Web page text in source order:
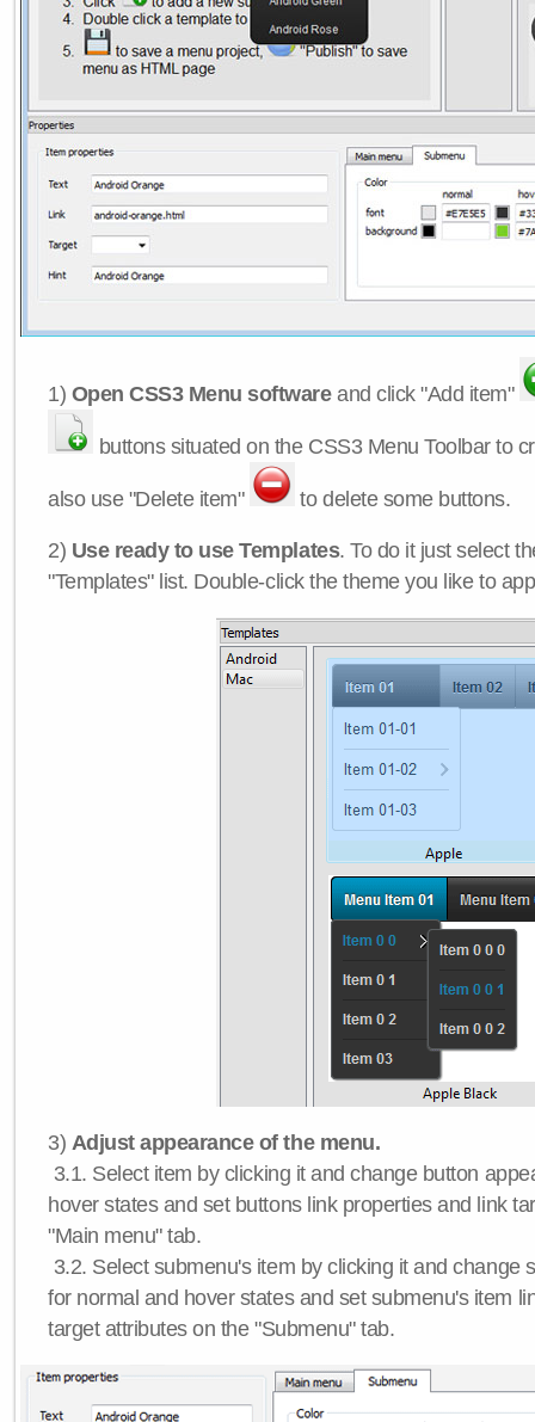
1) Open CSS3 Menu softwareand click "Add item"
buttons situated on the CSS3 Menu Toolbar to
also use "Delete item" to delete some buttons.
2) Use ready to use Templates. To do it just select
"Templates" list. Double-click the theme you like to
3) Adjust appearance of the menu.
3.1. Select item by clicking it and change button
hover states and set buttons link properties and link
"Main menu" tab.
3.2. Select submenu's item by clicking it and change
for normal and hover states and set submenu's item
target attributes on the "Submenu" tab.